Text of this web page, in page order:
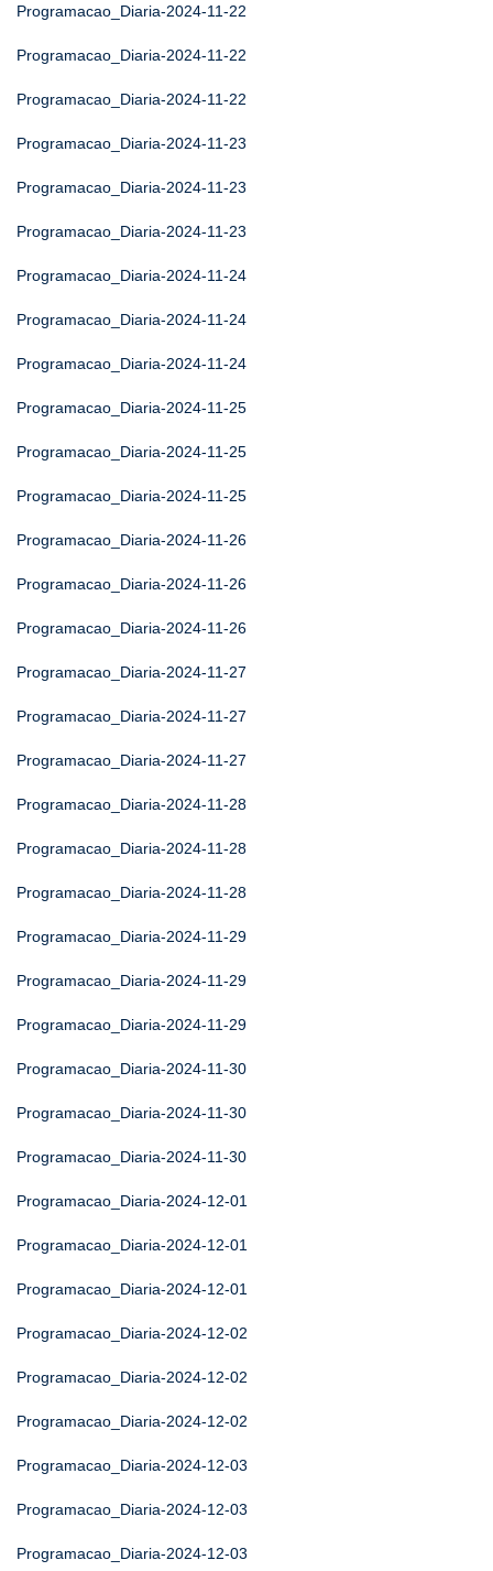
Programacao_Diaria-2024-11-22
Programacao_Diaria-2024-11-22
Programacao_Diaria-2024-11-22
Programacao_Diaria-2024-11-23
Programacao_Diaria-2024-11-23
Programacao_Diaria-2024-11-23
Programacao_Diaria-2024-11-24
Programacao_Diaria-2024-11-24
Programacao_Diaria-2024-11-24
Programacao_Diaria-2024-11-25
Programacao_Diaria-2024-11-25
Programacao_Diaria-2024-11-25
Programacao_Diaria-2024-11-26
Programacao_Diaria-2024-11-26
Programacao_Diaria-2024-11-26
Programacao_Diaria-2024-11-27
Programacao_Diaria-2024-11-27
Programacao_Diaria-2024-11-27
Programacao_Diaria-2024-11-28
Programacao_Diaria-2024-11-28
Programacao_Diaria-2024-11-28
Programacao_Diaria-2024-11-29
Programacao_Diaria-2024-11-29
Programacao_Diaria-2024-11-29
Programacao_Diaria-2024-11-30
Programacao_Diaria-2024-11-30
Programacao_Diaria-2024-11-30
Programacao_Diaria-2024-12-01
Programacao_Diaria-2024-12-01
Programacao_Diaria-2024-12-01
Programacao_Diaria-2024-12-02
Programacao_Diaria-2024-12-02
Programacao_Diaria-2024-12-02
Programacao_Diaria-2024-12-03
Programacao_Diaria-2024-12-03
Programacao_Diaria-2024-12-03